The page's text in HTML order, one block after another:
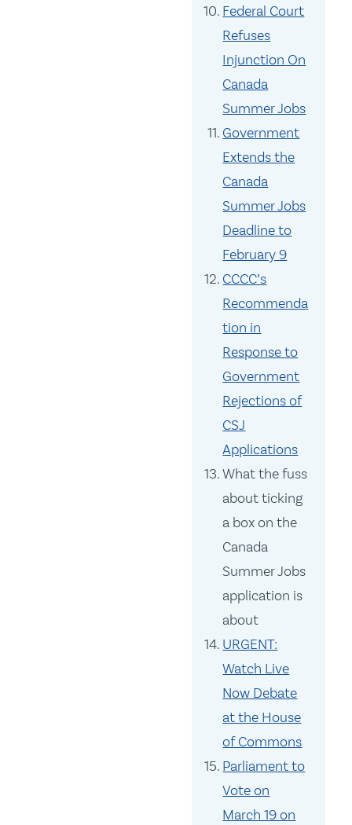
Federal Court
Refuses
Injunction On
Canada
Summer Jobs
Government
Extends the
Canada
Summer Jobs
Deadline to
February 9
CCCC’s
Recommenda
tion in
Response to
Government
Rejections of
CSJ
Applications
What the fuss
about ticking
a box on the
Canada
Summer Jobs
application is
about
URGENT:
Watch Live
Now Debate
at the House
of Commons
Parliament to
Vote on
March 19 on